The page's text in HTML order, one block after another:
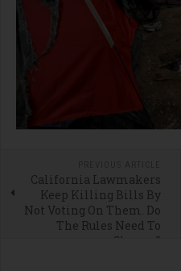
California Lawmakers
Keep Killing Bills By
Not Voting On Them. Do
The Rules Need To
Change?